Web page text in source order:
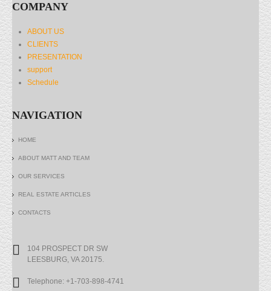
COMPANY
ABOUT US
CLIENTS
PRESENTATION
support
Schedule
NAVIGATION
HOME
ABOUT MATT AND TEAM
OUR SERVICES
REAL ESTATE ARTICLES
CONTACTS
104 PROSPECT DR SW
LEESBURG, VA 20175.
Telephone: +1-703-898-4741